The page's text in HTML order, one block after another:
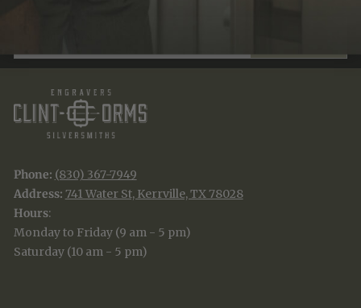
Phone: (830) 367-7949
Address: 741 Water St, Kerrville, TX 78028
Hours:
Monday to Friday (9 am - 5 pm)
Saturday (10 am - 5 pm)